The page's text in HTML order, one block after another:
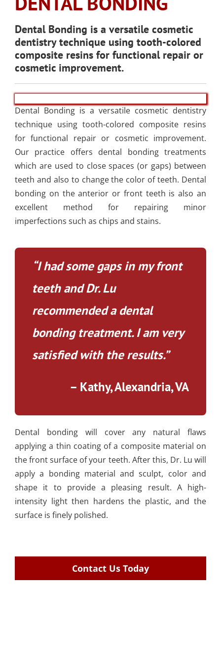
Dental Bonding is a versatile cosmetic
dentistry technique using tooth-colored
composite resins for functional repair or
cosmetic improvement.
Dental Bonding is a versatile cosmetic dentistry
technique using tooth-colored composite resins
for functional repair or cosmetic improvement.
Our practice offers dental bonding treatments
which are used to close spaces (or gaps) between
teeth and also to change the color of teeth. Dental
bonding on the anterior or front teeth is also an
excellent method for repairing minor
imperfections such as chips and stains.
“I had some gaps in my front
teeth and Dr. Lu
recommended a dental
bonding treatment. I am very
satisfied with the results.”
– Kathy, Alexandria, VA
Dental bonding will cover any natural flaws
applying a thin coating of a composite material on
the front surface of your teeth. After this, Dr. Lu will
apply a bonding material and sculpt, color and
shape it to provide a pleasing result. A high-
intensity light then hardens the plastic, and the
surface is finely polished.
Contact Us Today
CONVENIENT
LOCATION
SUPPORTING OUR
COMMUNITY
WISDOM TEETH
EXTRACTION
TOOTH COLORED
(AMALGAM/SILVER
FREE)
COSMETIC
ARMOURBITE®
SPORTS
GUARDS
SLEEP APNEA
EMERGENCY DENTAL
CARE
SEDATION DENTISTRY
LOCAL BUSINESS
PARTNERS